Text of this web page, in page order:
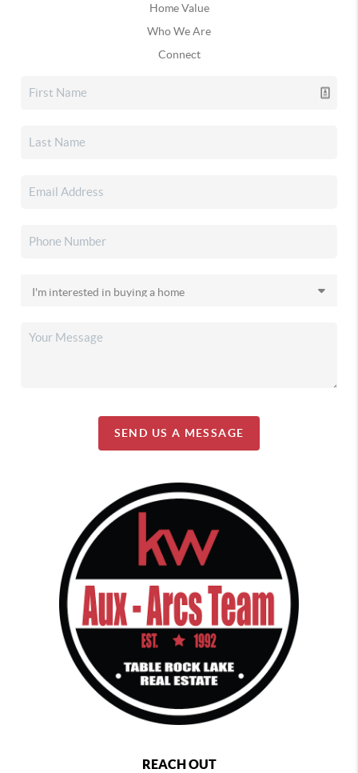
Home Value
Who We Are
Connect
SEND US A MESSAGE
REACH OUT